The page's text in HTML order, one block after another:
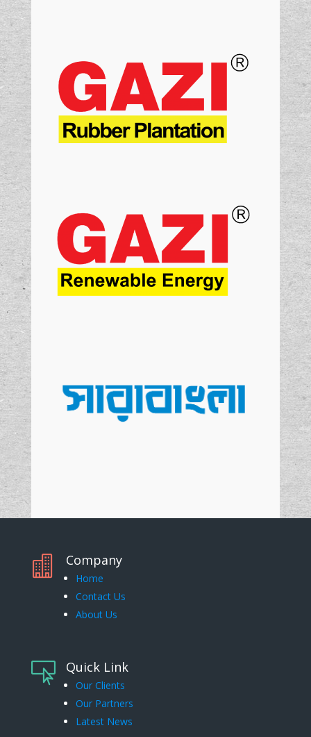
 Company
Home
Contact Us
About Us
 Quick Link
Our Clients
Our Partners
Latest News